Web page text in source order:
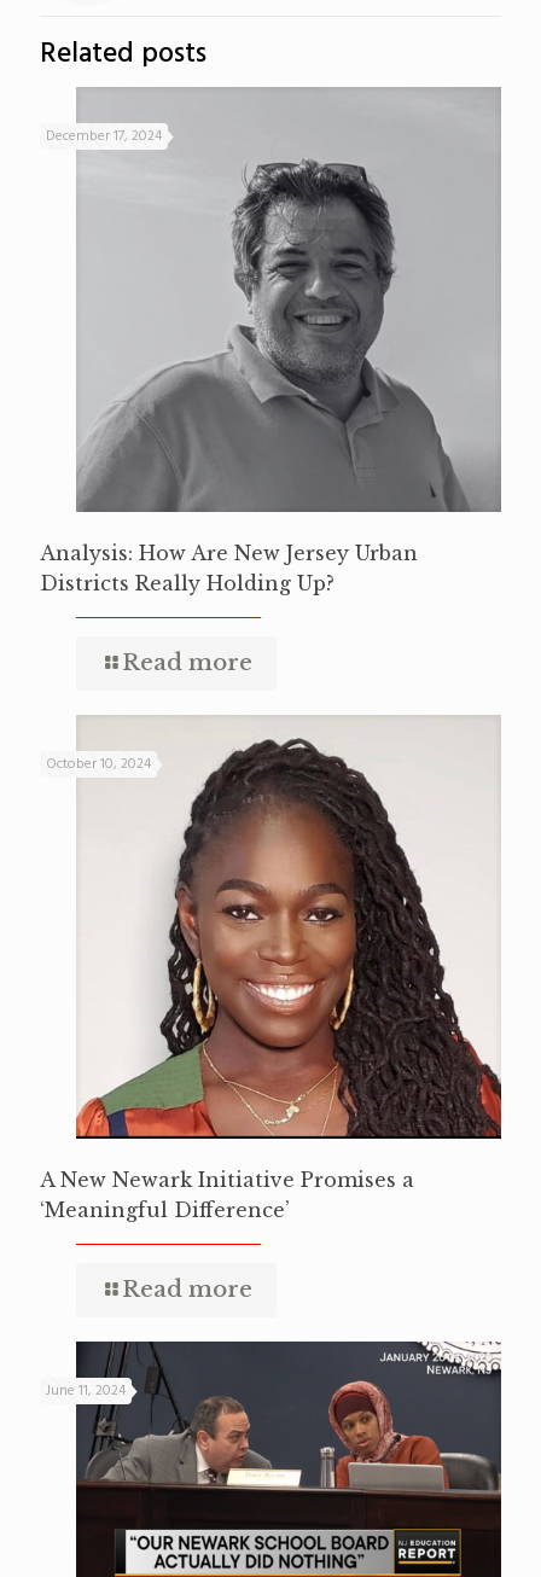
Related posts
December 17, 2024
Analysis: How Are New Jersey Urban
Districts Really Holding Up?
Read more
October 10, 2024
A New Newark Initiative Promises a
‘Meaningful Difference’
Read more
June 11, 2024